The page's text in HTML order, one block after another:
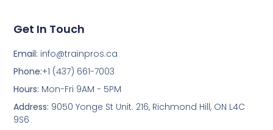
Get In Touch
Email: info@trainpros.ca
Phone:+1 (437) 661-7003
Hours: Mon-Fri 9AM - 5PM
Address: 9050 Yonge St Unit. 216, Richmond Hill, ON L4C
9S6